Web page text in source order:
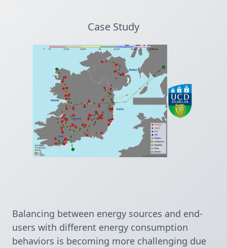
Case Study
Balancing between energy sources and end-
users with different energy consumption
behaviors is becoming more challenging due